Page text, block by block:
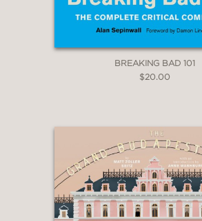
BREAKING BAD 101
$20.00